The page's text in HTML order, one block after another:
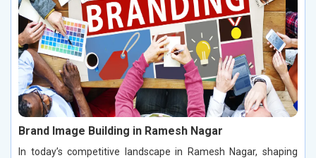
Brand Image Building in Ramesh Nagar
In today’s competitive landscape in Ramesh Nagar, shaping